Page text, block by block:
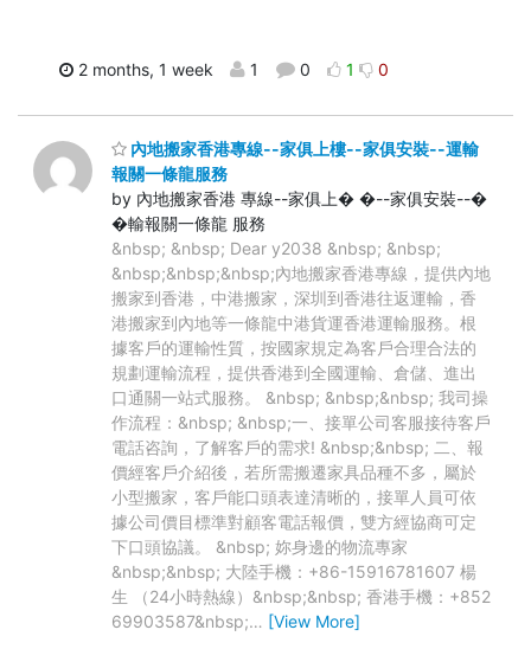
2 months, 1 week 1 0 1 0
內地搬家香港專線--家俱上樓--家俱安裝--運輸
報關一條龍服務
by 內地搬家香港 專線--家俱上� �--家俱安裝--�
�輸報關一條龍 服務
&nbsp; &nbsp; Dear y2038 &nbsp; &nbsp;
&nbsp;&nbsp;&nbsp;內地搬家香港專線，提供內地
搬家到香港，中港搬家，深圳到香港往返運輸，香
港搬家到內地等一條龍中港貨運香港運輸服務。根
據客戶的運輸性質，按國家規定為客戶合理合法的
規劃運輸流程，提供香港到全國運輸、倉儲、進出
口通關一站式服務。 &nbsp; &nbsp;&nbsp; 我司操
作流程：&nbsp; &nbsp;一、接單公司客服接待客戶
電話咨詢，了解客戶的需求! &nbsp;&nbsp; 二、報
價經客戶介紹後，若所需搬遷家具品種不多，屬於
小型搬家，客戶能口頭表達清晰的，接單人員可依
據公司價目標準對顧客電話報價，雙方經協商可定
下口頭協議。 &nbsp; 妳身邊的物流專家
&nbsp;&nbsp; 大陸手機：+86-15916781607 楊
生 （24小時熱線）&nbsp;&nbsp; 香港手機：+852
69903587&nbsp;… [View More]